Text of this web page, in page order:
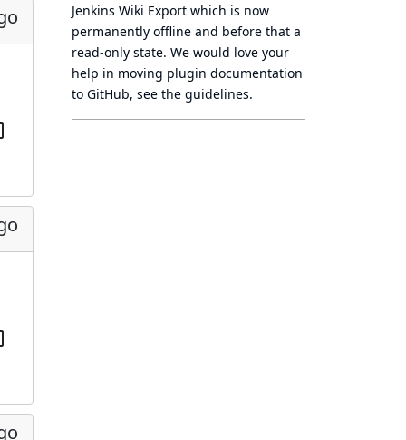
Jenkins Wiki Export which is now
permanently offline and before that a
read-only state. We would love your
help in moving plugin documentation
to GitHub, see the guidelines.